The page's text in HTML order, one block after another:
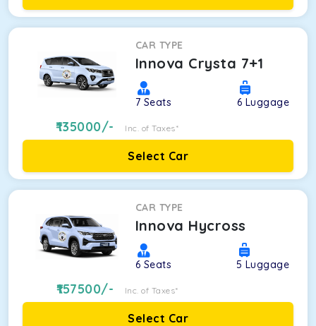
CAR TYPE
Innova Crysta 7+1
7 Seats 6 Luggage
135000/- Inc. of Taxes*
Select Car
CAR TYPE
Innova Hycross
6 Seats 5 Luggage
157500/- Inc. of Taxes*
Select Car